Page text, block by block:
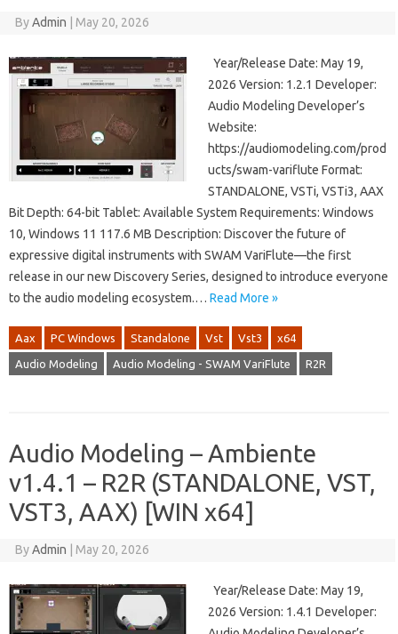
ByAdmin May 20, 2026
Year/Release Date: May 19,
2026 Version: 1.2.1 Developer:
Audio Modeling Developer’s
Website:
https://audiomodeling.com/prod
ucts/swam-variflute Format:
STANDALONE, VSTi, VSTi3, AAX
Bit Depth: 64-bit Tablet: Available System Requirements: Windows
10, Windows 11 117.6 MB Description: Discover the future of
expressive digital instruments with SWAM VariFlute—the first
release in our new Discovery Series, designed to introduce everyone
to the audio modeling ecosystem.… Read More »
Aax PC Windows Standalone Vst Vst3 x64
Audio Modeling Audio Modeling - SWAM VariFlute R2R
Audio Modeling – Ambiente
v1.4.1 – R2R (STANDALONE, VST,
VST3, AAX) [WIN x64]
ByAdmin May 20, 2026
Year/Release Date: May 19,
2026 Version: 1.4.1 Developer: